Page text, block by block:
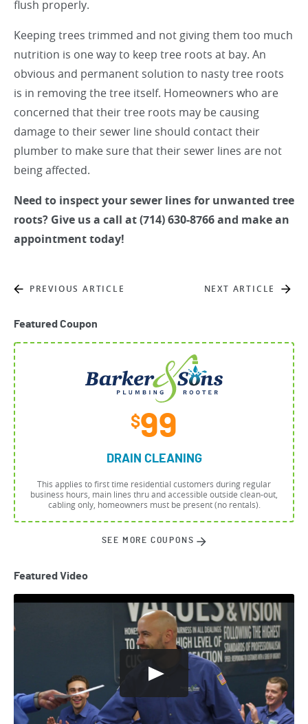
flush properly.
Keeping trees trimmed and not giving them too much
nutrition is one way to keep tree roots at bay. An
obvious and permanent solution to nasty tree roots
is in removing the tree itself. Homeowners who are
concerned that their tree roots may be causing
damage to their sewer line should contact their
plumber to make sure that their sewer lines are not
being affected.
Need to inspect your sewer lines for unwanted tree
roots? Give us a call at (714) 630-8766 and make an
appointment today!
PREVIOUS ARTICLE NEXT ARTICLE
Featured Coupon
$99
DRAIN CLEANING
This applies to first time residential customers during regular
business hours, main lines thru and accessible outside clean-out,
cabling only, homeowners must be present (no rentals).
SEE MORE COUPONS
Featured Video